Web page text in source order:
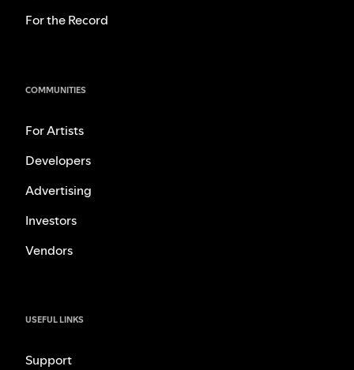
For the Record
COMMUNITIES
For Artists
Developers
Advertising
Investors
Vendors
USEFUL LINKS
Support